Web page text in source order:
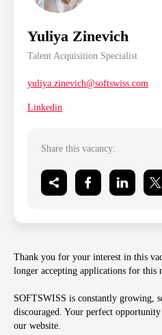
Thank you for your interest in this
longer accepting applications for this
SOFTSWISS is constantly growing,
discouraged. Your perfect
our website.
Yuliya Zinevich
Talent Acquisition Specialist
yuliya.zinevich@softswiss.com
Linkedin
Share this vacancy: